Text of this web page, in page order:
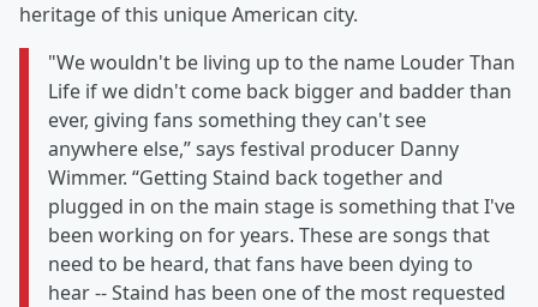
heritage of this unique American city.
"We wouldn't be living up to the name Louder Than
Life if we didn't come back bigger and badder than
ever, giving fans something they can't see
anywhere else,” says festival producer Danny
Wimmer. “Getting Staind back together and
plugged in on the main stage is something that I've
been working on for years. These are songs that
need to be heard, that fans have been dying to
hear -- Staind has been one of the most requested